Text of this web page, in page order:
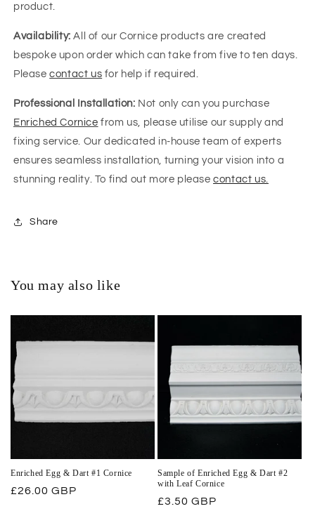
product.
Availability:All of our Cornice products are created
bespoke upon order which can take from five to ten days.
Pleasecontact us for help if required.
Professional Installation: Not only can you purchase
Enriched Cornice from us, please utilise our supply and
fixing service. Our dedicated in-house team of experts
ensures seamless installation, turning your vision into a
stunning reality. To find out more pleasecontact us.
Share
You may also like
Enriched Egg & Dart #1 Cornice
Regular
£26.00 GBP
Sample of Enriched Egg & Dart #2
with Leaf Cornice
Regular
£3.50 GBP